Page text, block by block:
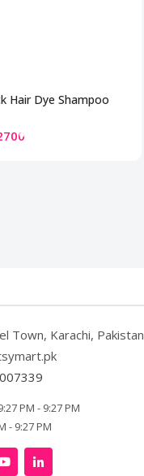
Hair Dye Shampoo
Town, Karachi, Pakistan
PM - 9:27 PM
- 9:27 PM